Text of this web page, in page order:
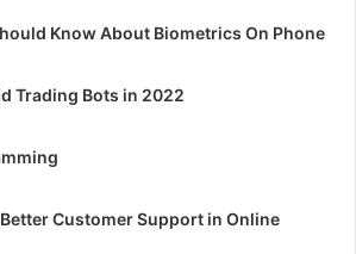
Know About Biometrics On Phone
Trading Bots in 2022
Customer Support in Online